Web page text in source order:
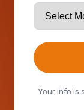
Your info is